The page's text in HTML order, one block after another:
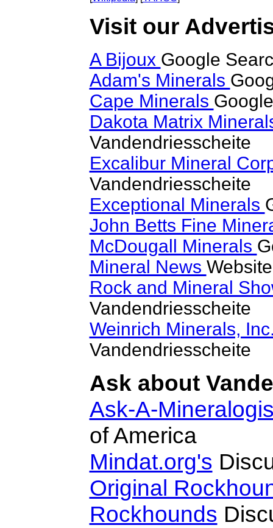
Visit our
A Bijoux Google
Adam's Minerals
Cape Minerals
Dakota Matrix
Vandendriesscheite
Excalibur Mineral
Vandendriesscheite
Exceptional Minerals
John Betts Fine
McDougall Minerals
Mineral News
Rock and Mineral
Vandendriesscheite
Weinrich Minerals,
Vandendriesscheite
Ask about
Ask-A-
of America
Mindat.org's
Original
Rockhounds